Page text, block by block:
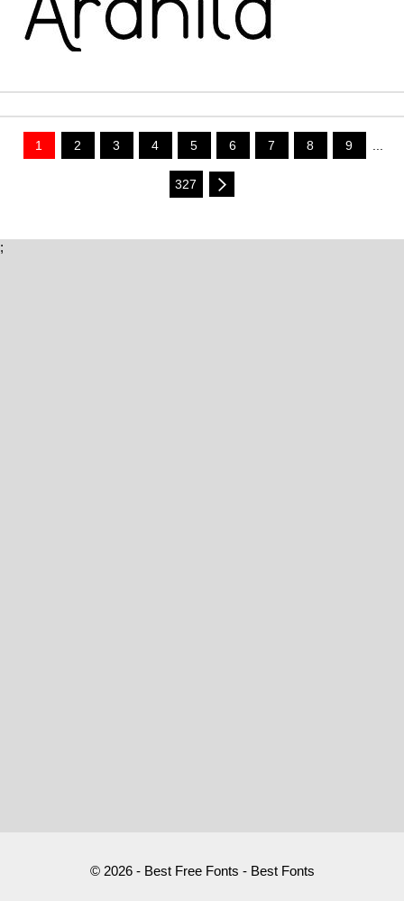
1 2 3 4 5 6 7 8 9 ...
327
;
© 2026 - Best Free Fonts - Best Fonts